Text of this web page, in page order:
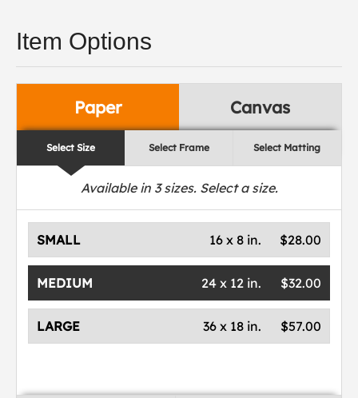
Item Options
Paper Canvas
Select Size Select Frame Select Matting
Available in 3sizes. Select a size.
SMALL $28.00
16 x 8 in.
MEDIUM $32.00
24 x 12 in.
LARGE $57.00
36 x 18 in.